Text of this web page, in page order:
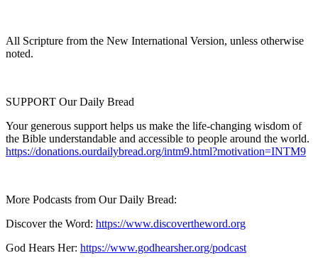
All Scripture from the New International Version, unless otherwise
noted.
SUPPORT Our Daily Bread
Your generous support helps us make the life-changing wisdom of
the Bible understandable and accessible to people around the world.
https://donations.ourdailybread.org/intm9.html?motivation=INTM9
More Podcasts from Our Daily Bread:
Discover the Word: https://www.discovertheword.org
God Hears Her: https://www.godhearsher.org/podcast